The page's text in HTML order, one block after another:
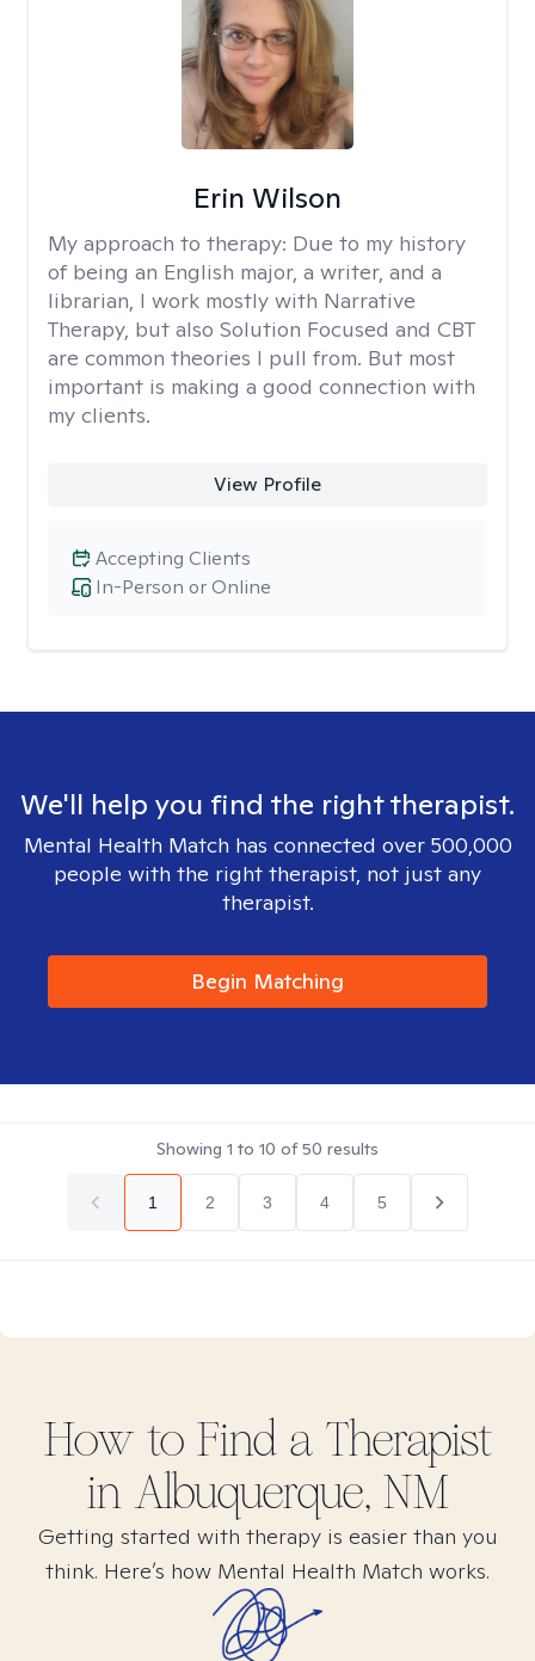
Erin Wilson
My approach to therapy: Due to my history
of being an English major, a writer, and a
librarian, I work mostly with Narrative
Therapy, but also Solution Focused and CBT
are common theories I pull from. But most
important is making a good connection with
my clients.
View Profile
In-Person or Online
Accepting Clients
We'll help you find the right therapist.
Mental Health Match has connected over 500,000
people with the right therapist, not just any
therapist.
Begin Matching
Showing 1 to 10 of50 results
1 2 3 4 5
How to Find a Therapist
in Albuquerque, NM
Getting started with therapy is easier than you
think. Here’s how Mental Health Match works.